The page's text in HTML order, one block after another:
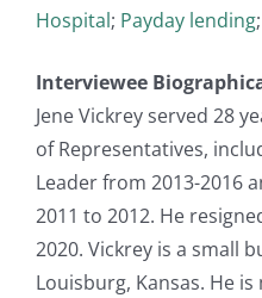
Hospital; Payday lending;
Interviewee
Jene Vickrey served 28
of Representatives,
Leader from 2013-2016
2011 to 2012. He
2020. Vickrey is a small
Louisburg, Kansas. He